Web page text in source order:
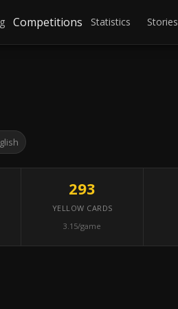
Competitions Statistics Stories
293
YELLOW CARDS
3.15/game